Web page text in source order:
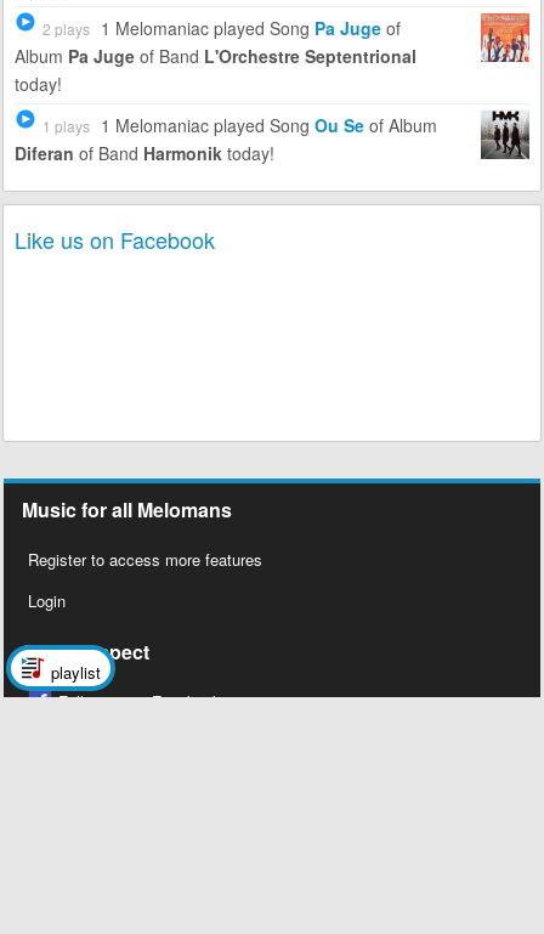
2 plays 1 Melomaniac played Song Pa Jugeof
Album Pa Jugeof Band L'Orchestre Septentrional
today!
1 plays 1 Melomaniac played Song Ou Seof Album
Diferan of Band Harmoniktoday!
Like us on Facebook
Music for all Melomans
Register to access more features
Login
Social Aspect
Follow us on Facebook
playlist